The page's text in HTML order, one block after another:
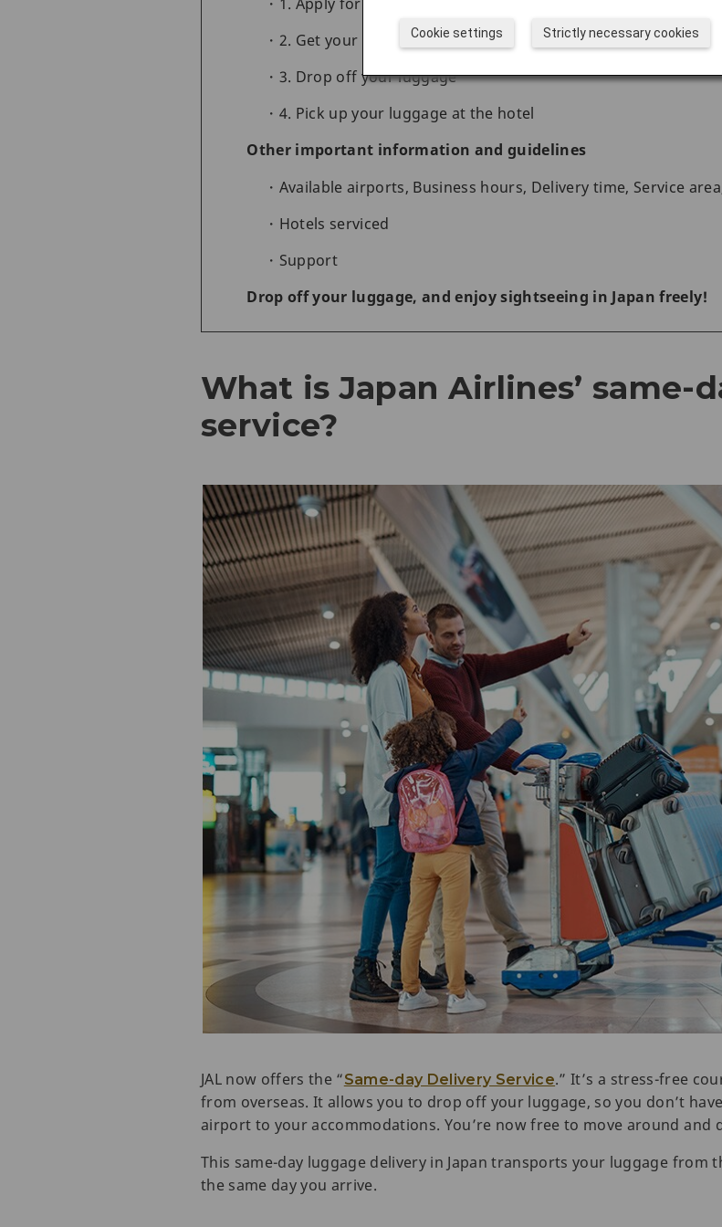
1. Apply for the same-day delivery service beforehand or after
2. Get your bag sticker(s)
3. Drop off your luggage
4. Pick up your luggage at the hotel
Other important information and guidelines
Available airports, Business hours, Delivery time, Service
Hotels serviced
Support
Drop off your luggage, and enjoy sightseeing in Japan freely!
What is Japan Airlines’ same-
service?
JAL now offers the “Same-day Delivery Service.” It’s a stress-free
from overseas. It allows you to drop off your luggage, so you don’t
airport to your accommodations. You’re now free to move around and
This same-day luggage delivery in Japan transports your luggage from
the same day you arrive.
Strictly necessary cookies
Cookie settings